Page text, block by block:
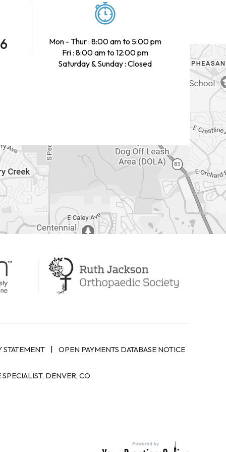
Mon - Thur : 8:00 am to 5:00 pm
Fri : 8:00 am to 12:00 pm
Saturday & Sunday : Closed
STATEMENT | OPEN PAYMENTS DATABASE NOTICE
DENVER, CO